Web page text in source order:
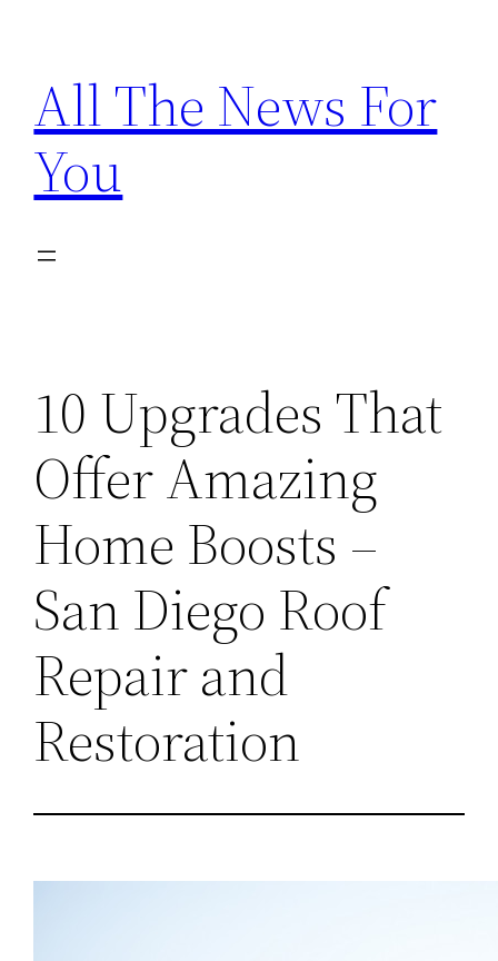
content
All The News For
You
10 Upgrades That
Offer Amazing
Home Boosts –
San Diego Roof
Repair and
Restoration